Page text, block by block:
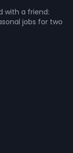
with a friend:
jobs for two